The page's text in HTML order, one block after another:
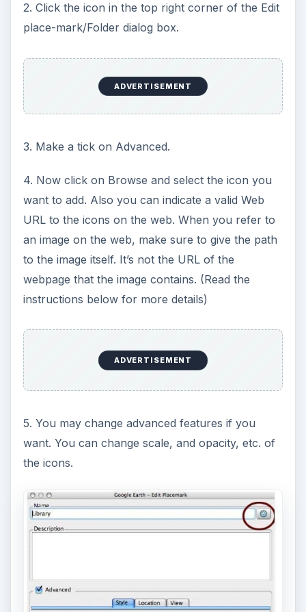
2. Click the icon in the top right corner of the Edit
place-mark/Folder dialog box.
ADVERTISEMENT
3. Make a tick on Advanced.
4. Now click on Browse and select the icon you
want to add. Also you can indicate a valid Web
URL to the icons on the web. When you refer to
an image on the web, make sure to give the path
to the image itself. It’s not the URL of the
webpage that the image contains. (Read the
instructions below for more details)
ADVERTISEMENT
5. You may change advanced features if you
want. You can change scale, and opacity, etc. of
the icons.